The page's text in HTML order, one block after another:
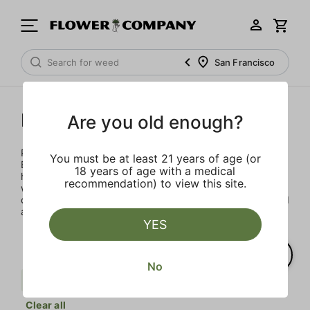
San Francisco
Punch Extracts
Punch Extracts brought to you by Punch Edibles. Punch
Edibles was born on the idea of providing a sensibly sized,
high-dose edible. Patients could now enjoy their medicine
with great flavor, minimal calories and sugar, all in a
consistent and safe way. All Punch products are lab tested
and made with premium concentrates
Clear all
Are you old enough?
You must be at least 21 years of age (or
18 years of age with a medical
recommendation) to view this site.
YES
No